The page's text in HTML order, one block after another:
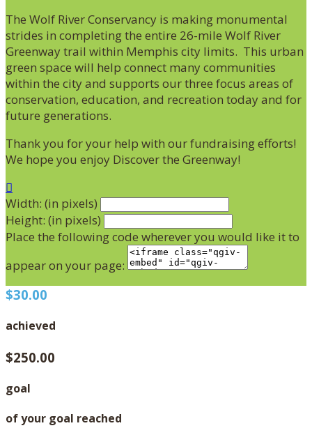
The Wolf River Conservancy is making monumental
strides in completing the entire 26-mile Wolf River
Greenway trail within Memphis city limits. This urban
green space will help connect many communities
within the city and supports our three focus areas of
conservation, education, and recreation today and for
future generations.
Thank you for your help with our fundraising efforts!
We hope you enjoy Discover the Greenway!

Width: (in pixels)
Height: (in pixels)
Place the following code wherever you would like it to
appear on your page:
$30.00
achieved
$250.00
goal
of your goal reached